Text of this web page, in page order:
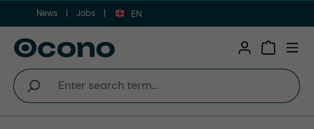
Skip to main content
News Jobs EN